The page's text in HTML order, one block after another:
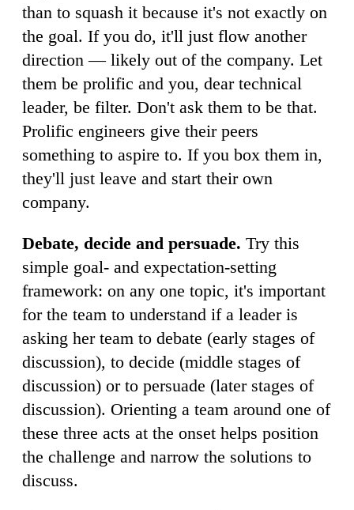
than to squash it because it's not exactly on
the goal. If you do, it'll just flow another
direction — likely out of the company. Let
them be prolific and you, dear technical
leader, be filter. Don't ask them to be that.
Prolific engineers give their peers
something to aspire to. If you box them in,
they'll just leave and start their own
company.
Debate, decide and persuade. Try this
simple goal- and expectation-setting
framework: on any one topic, it's important
for the team to understand if a leader is
asking her team to debate (early stages of
discussion), to decide (middle stages of
discussion) or to persuade (later stages of
discussion). Orienting a team around one of
these three acts at the onset helps position
the challenge and narrow the solutions to
discuss.